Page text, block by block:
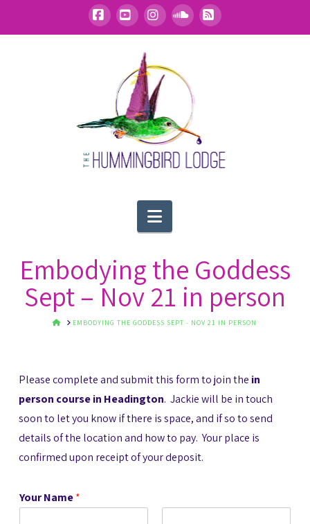
FacebookYouTubeInstagramSoundCloud
RSS
Navigation
Embodying the Goddess
Sept – Nov 21 in person
HOMEEMBODYING THE GODDESS SEPT - NOV 21 IN PERSON
Please complete and submit this form to join the in
person course in Headington. Jackie will be in touch
soon to let you know if there is space, and if so to send
details of the location and how to pay. Your place is
confirmed upon receipt of your deposit.
Your Name*